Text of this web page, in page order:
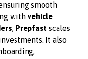
smooth
withvehicle
, Prepfast scales
It also